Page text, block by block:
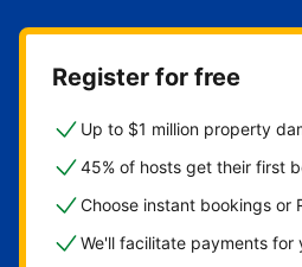
Register for free
Up to $1 million property
45% of hosts get their first
Choose instant bookings or
We'll facilitate payments for